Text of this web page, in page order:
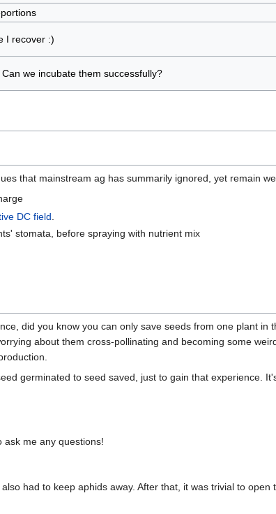
I recover :)
we incubate them successfully?
that mainstream ag has summarily ignored, yet remain
DC field.
stomata, before spraying with nutrient mix
did you know you can only save seeds from one plant in
about them cross-pollinating and becoming some
germinated to seed saved, just to gain that experience.
ask me any questions!
had to keep aphids away. After that, it was trivial to open